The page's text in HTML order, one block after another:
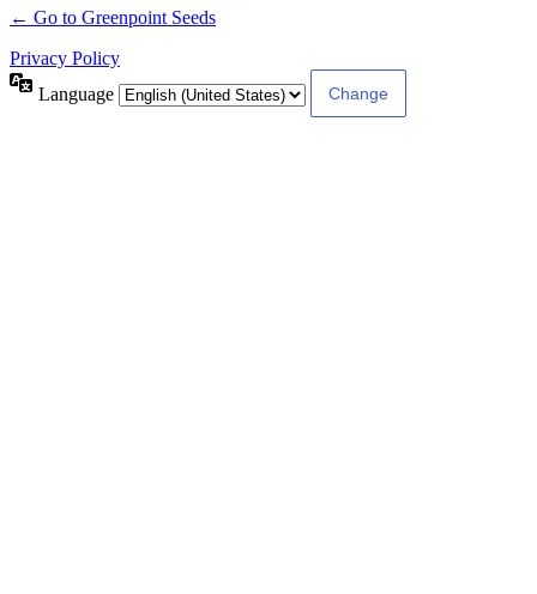
← Go to Greenpoint Seeds
Privacy Policy
Language